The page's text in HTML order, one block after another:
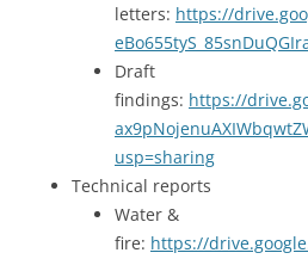
letters: https://
Draft
findings: https://
usp=sharing
Technical reports
Water &
fire: https://